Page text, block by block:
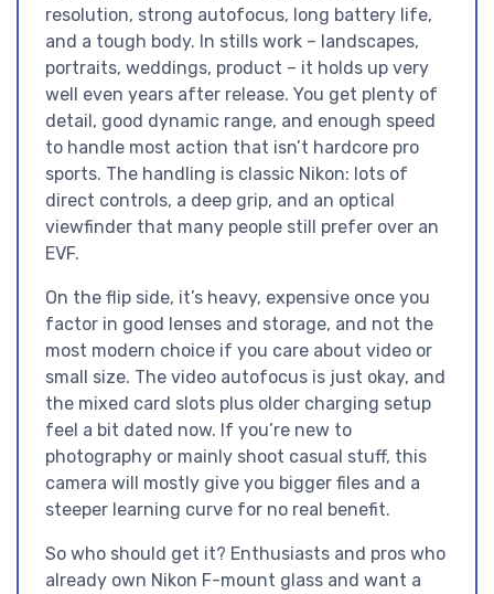
resolution, strong autofocus, long battery life,
and a tough body. In stills work – landscapes,
portraits, weddings, product – it holds up very
well even years after release. You get plenty of
detail, good dynamic range, and enough speed
to handle most action that isn’t hardcore pro
sports. The handling is classic Nikon: lots of
direct controls, a deep grip, and an optical
viewfinder that many people still prefer over an
EVF.
On the flip side, it’s heavy, expensive once you
factor in good lenses and storage, and not the
most modern choice if you care about video or
small size. The video autofocus is just okay, and
the mixed card slots plus older charging setup
feel a bit dated now. If you’re new to
photography or mainly shoot casual stuff, this
camera will mostly give you bigger files and a
steeper learning curve for no real benefit.
So who should get it? Enthusiasts and pros who
already own Nikon F-mount glass and want a